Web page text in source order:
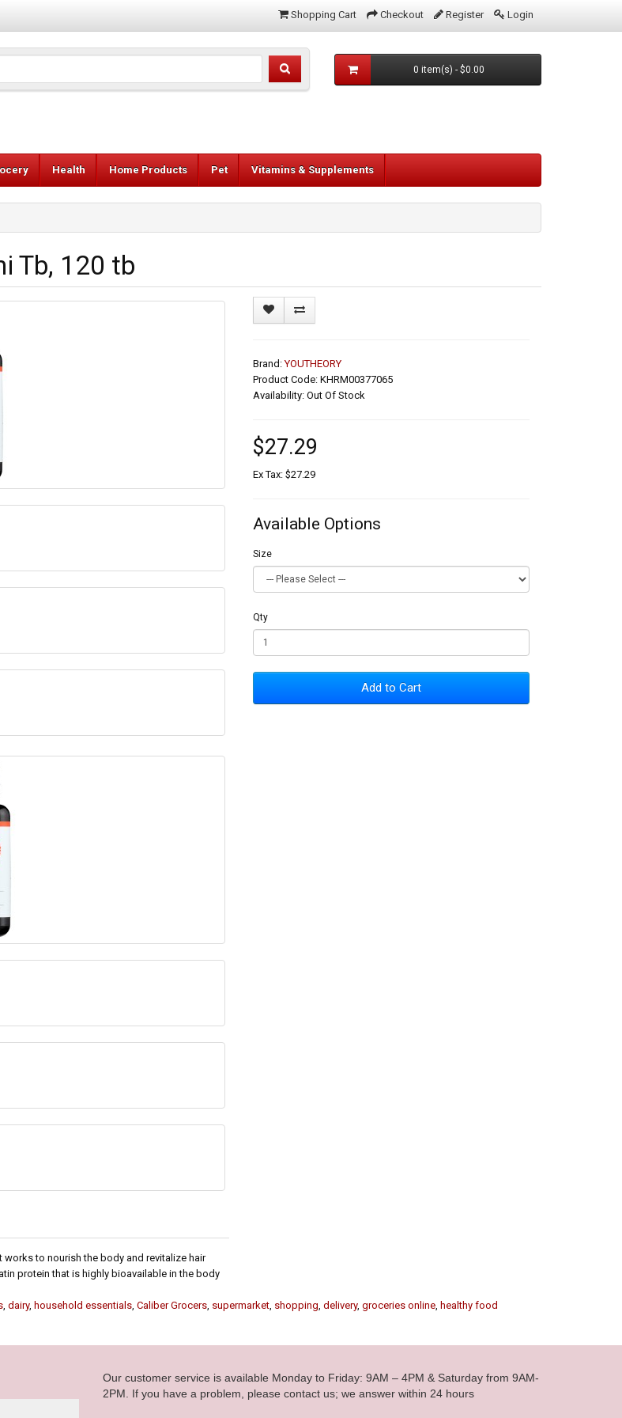
Shopping Cart Checkout Register Login
0 item(s) - $0.00
Health Home Products Pet Vitamins & Supplements
Tb, 120 tb
to nourish the body and revitalize hair
protein that is highly bioavailable in the body
Brand:YOUTHEORY
Product Code: KHRM00377065
Availability: Out Of Stock
$27.29
Ex Tax: $27.29
Available Options
Size
Qty
Add to Cart
, dairy, household essentials, Caliber Grocers, supermarket, shopping, delivery, groceries online, healthy food
Our customer service is available Monday to Friday: 9AM – 4PM & Saturday from 9AM-
2PM. If you have a problem, please contact us; we answer within 24 hours